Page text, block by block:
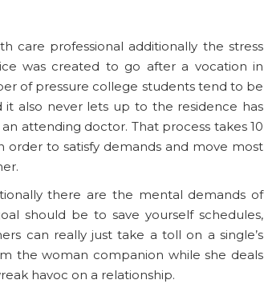
care professional additionally the stress
was created to go after a vocation in
of pressure college students tend to be
also never lets up to the residence has
attending doctor. That process takes 10
order to satisfy demands and move most
there are the mental demands of
should be to save yourself schedules,
can really just take a toll on a single’s
the woman companion while she deals
havoc on a relationship.